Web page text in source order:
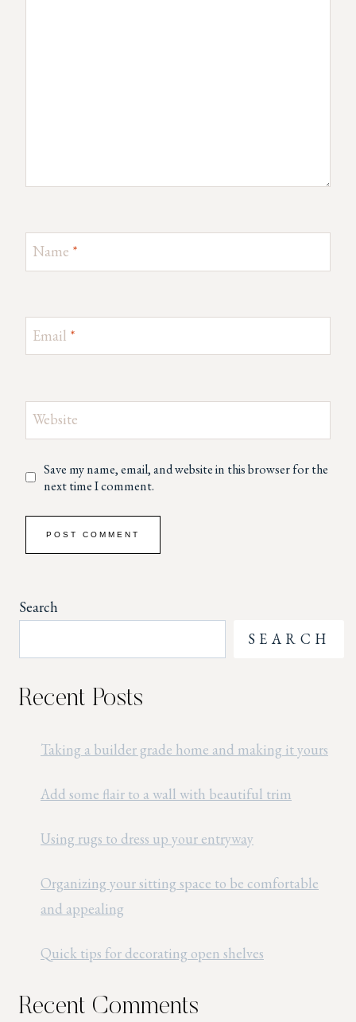
Name *
Email *
Website
Save my name, email, and website in this browser for the
next time I comment.
Search
SEARCH
Recent Posts
Taking a builder grade home and making it yours
Add some flair to a wall with beautiful trim
Using rugs to dress up your entryway
Organizing your sitting space to be comfortable
and appealing
Quick tips for decorating open shelves
Recent Comments